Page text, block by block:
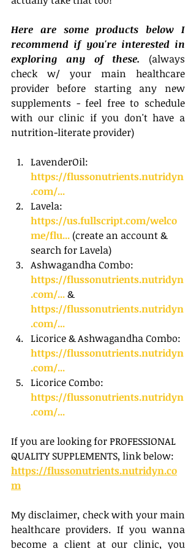
Here are some products below I
recommend if you're interested in
exploring any of these. (always
check w/ your main healthcare
provider before starting any new
supplements - feel free to schedule
with our clinic if you don't have a
nutrition-literate provider)
LavenderOil:
https://flussonutrients.nutridyn
.com/...
Lavela:
https://us.fullscript.com/welco
me/flu... (create an account &
search for Lavela)
Ashwagandha Combo:
https://flussonutrients.nutridyn
.com/... &
https://flussonutrients.nutridyn
.com/...
Licorice & Ashwagandha Combo:
https://flussonutrients.nutridyn
.com/...
Licorice Combo:
https://flussonutrients.nutridyn
.com/...
If you are looking for PROFESSIONAL
QUALITY SUPPLEMENTS, link below:
https://flussonutrients.nutridyn.co
m
My disclaimer, check with your main
healthcare providers. If you wanna
become a client at our clinic, you